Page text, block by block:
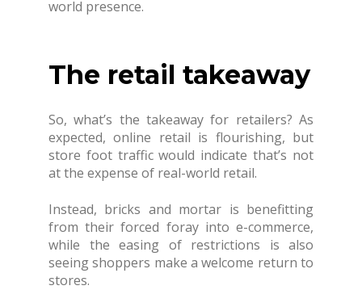
world presence.
The retail takeaway
So, what’s the takeaway for retailers? As
expected, online retail is flourishing, but
store foot traffic would indicate that’s not
at the expense of real-world retail.
Instead, bricks and mortar is benefitting
from their forced foray into e-commerce,
while the easing of restrictions is also
seeing shoppers make a welcome return to
stores.